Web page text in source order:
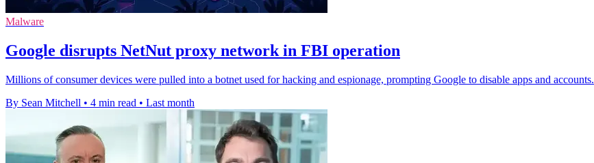
Malware
Google disrupts NetNut proxy network in FBI operation
Millions of consumer devices were pulled into a botnet used for hacking and espionage, prompting Google to disable apps and accounts.
By Sean Mitchell • 4 min read • Last month